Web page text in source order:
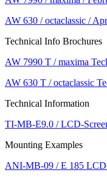
AW 630 / octaclassic /
Technical Info Brochures
AW 7990 T / maxima
AW 630 T / octaclassic
Technical Information
TI-MB-E9.0 / LCD-
Mounting Examples
ANI-MB-09 / E 185